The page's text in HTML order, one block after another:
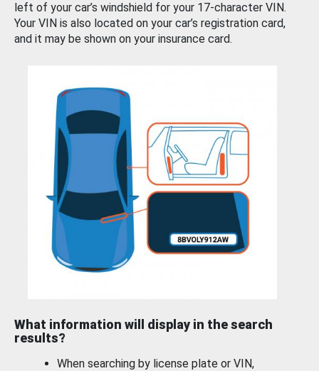
left of your car’s windshield for your 17-character VIN.
Your VIN is also located on your car’s registration card,
and it may be shown on your insurance card.
What information will display in the search
results?
When searching by license plate or VIN,